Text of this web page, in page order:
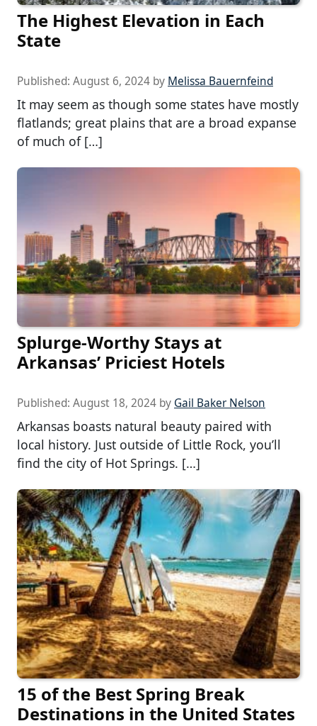
The Highest Elevation in Each
State
Published: August 6, 2024 by Melissa Bauernfeind
It may seem as though some states have mostly
flatlands; great plains that are a broad expanse
of much of […]
Splurge-Worthy Stays at
Arkansas’ Priciest Hotels
Published: August 18, 2024 by Gail Baker Nelson
Arkansas boasts natural beauty paired with
local history. Just outside of Little Rock, you’ll
find the city of Hot Springs. […]
15 of the Best Spring Break
Destinations in the United States